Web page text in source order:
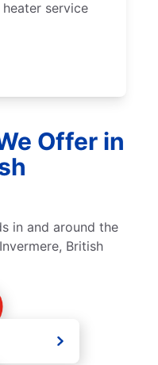
service
Offer in
in and around the
British